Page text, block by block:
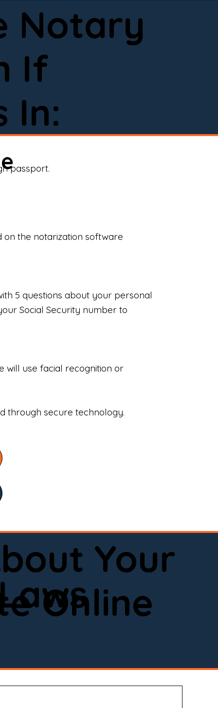
done right.
Notary
If
In:
passport.
on the notarization software
5 questions about your personal
Social Security number to
will use facial recognition or
through secure technology.
Your
Online